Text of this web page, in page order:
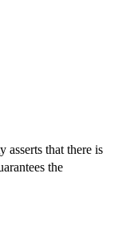
that there is
the